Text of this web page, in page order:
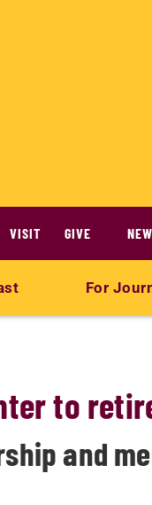
VISIT GIVE
For
to
and